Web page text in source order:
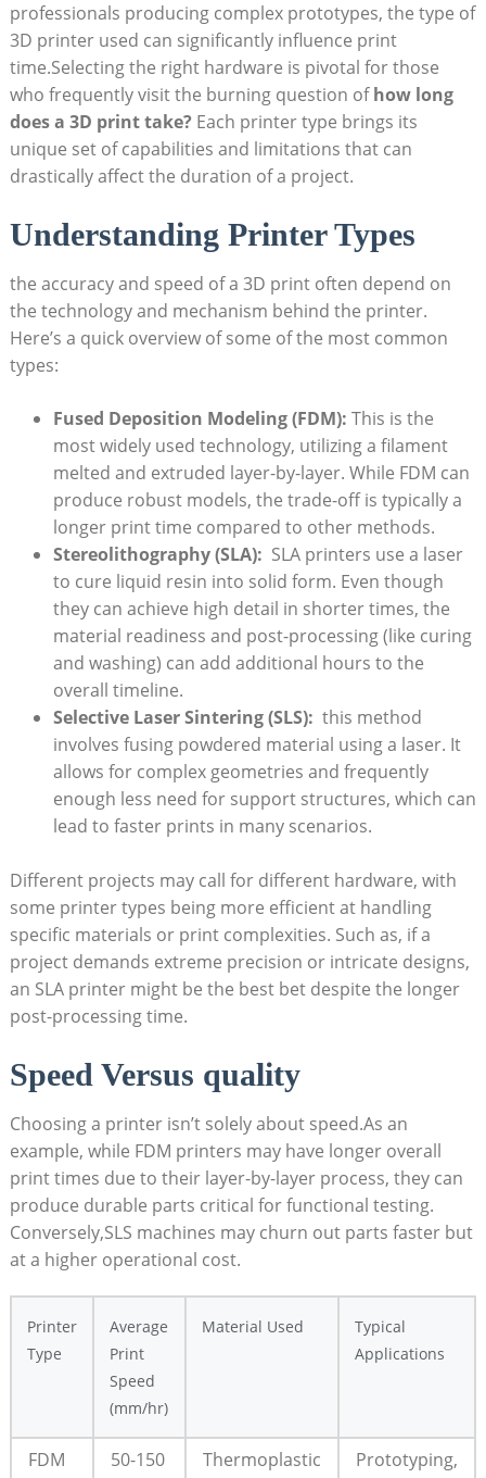
professionals producing complex prototypes, the type⁢ of
3D printer used can significantly influence print
time.Selecting the right hardware is pivotal ‌for those
⁣who frequently visit‍ the burning question ofhow long⁤
does a 3D print ⁣take? Each printer ‌type brings its ​
unique set of capabilities⁤ and limitations that can
⁢drastically ⁢affect ⁢the ⁤duration of ‍a project.
Understanding Printer Types
the ⁢accuracy and speed of‍ a 3D print ‌often depend⁣ on
the technology and mechanism behind⁢ the printer.
Here’s a quick overview‌ of ⁢some⁢ of ⁢the most common⁢
types:
Fused Deposition ⁤Modeling ⁢(FDM): This is the
most widely used technology, ⁤utilizing⁤ a filament
melted‌ and extruded⁤ layer-by-layer. While FDM can
produce ‍robust ​models, the trade-off is typically a
longer print time ​compared to other methods.
Stereolithography (SLA): ​ SLA printers ⁣use a laser
to cure liquid ‍resin into solid form.‌ Even though​
they ​can achieve high detail⁤ in shorter times, the
material readiness and post-processing (like ​curing
and washing)‍ can add​ additional hours to‌ the
overall timeline.
Selective Laser Sintering (SLS): ⁢ this method⁣
involves fusing‌ powdered material ⁤using a laser. It
allows for⁢ complex⁤ geometries and frequently‌
enough less⁣ need for support structures, which can
lead⁣ to faster prints in many‌ scenarios.
Different projects may call for different hardware,⁤ with
some printer types being more efficient at handling
specific materials or print complexities. Such⁢ as, ​if a
project demands extreme precision or⁣ intricate designs,‍
an ‍SLA ​printer ⁣might be the​ best bet despite ⁢the‍ longer
post-processing time.
Speed‌ Versus quality
Choosing ​a printer isn’t ⁣solely about speed.As an
example, while FDM printers may have longer overall
print ‍times due⁤ to their layer-by-layer⁢ process, they can
produce durable parts critical for functional testing.
Conversely,SLS machines⁣ may churn out⁤ parts faster ⁢but
at a higher operational cost.
Printer
⁢Type
Average‍
Print ​
Speed⁢
(mm/hr)
Material Used
Typical
⁢Applications
FDM 50-150
Thermoplastic
Prototyping,